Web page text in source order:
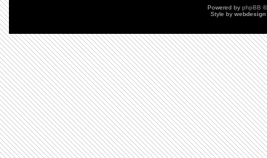
Powered by phpBB
Style by webdesign